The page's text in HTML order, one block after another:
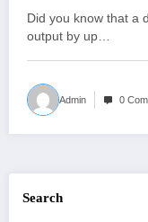
Did you know that a
output by up…
Admin 0
Search